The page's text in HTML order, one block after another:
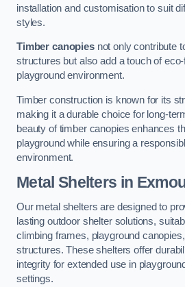
installation and customisation to suit
styles.
Timber canopiesnot only contribute
structures but also add a touch of
playground environment.
Timber construction is known for its
making it a durable choice for long-
beauty of timber canopies enhances
playground while ensuring a
environment.
Metal Shelters in
Our metal shelters are designed to
lasting outdoor shelter solutions,
climbing frames, playground
structures. These shelters offer
integrity for extended use in
settings.